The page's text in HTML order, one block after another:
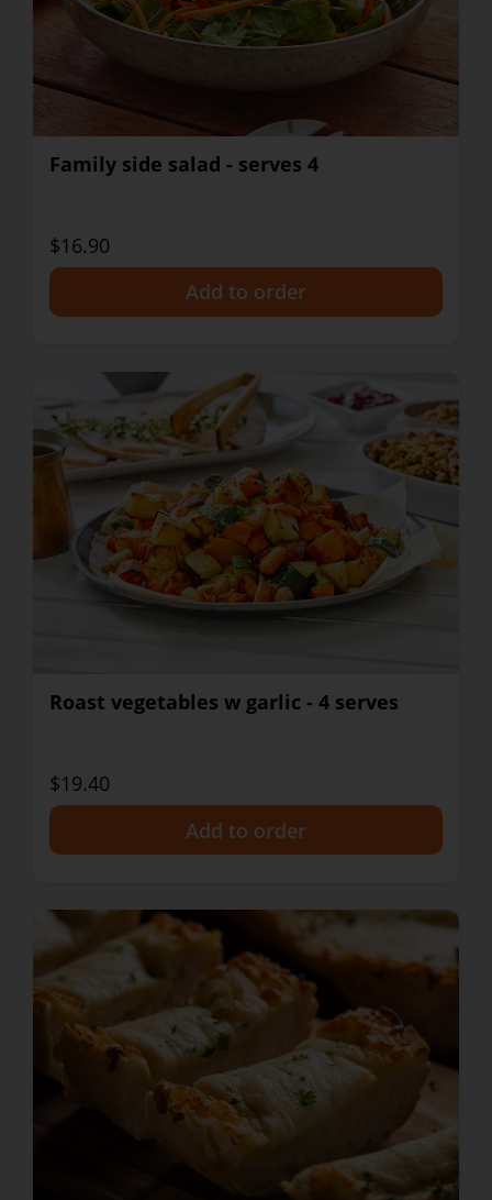
Family side salad - serves 4
$16.90
Roast vegetables w garlic - 4 serves
$19.40